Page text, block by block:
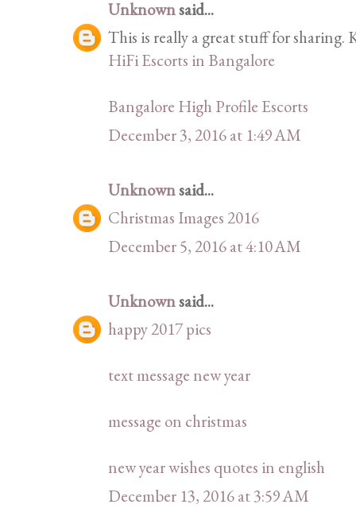
Unknownsaid...
This is really a great stuff for sharing.
HiFi Escorts in Bangalore
Bangalore High Profile Escorts
December 3, 2016 at 1:49 AM
Unknownsaid...
Christmas Images 2016
December 5, 2016 at 4:10 AM
Unknownsaid...
happy 2017 pics
text message new year
message on christmas
new year wishes quotes in english
December 13, 2016 at 3:59 AM